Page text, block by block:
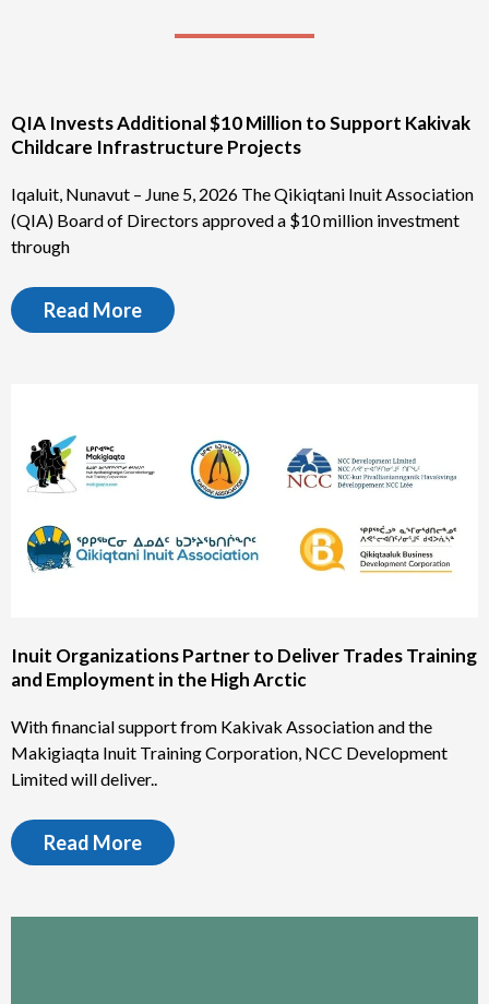
QIA Invests Additional $10 Million to Support Kakivak
Childcare Infrastructure Projects
Iqaluit, Nunavut – June 5, 2026 The Qikiqtani Inuit Association
(QIA) Board of Directors approved a $10 million investment
through
Read More
Inuit Organizations Partner to Deliver Trades Training
and Employment in the High Arctic
With financial support from Kakivak Association and the
Makigiaqta Inuit Training Corporation, NCC Development
Limited will deliver..
Read More